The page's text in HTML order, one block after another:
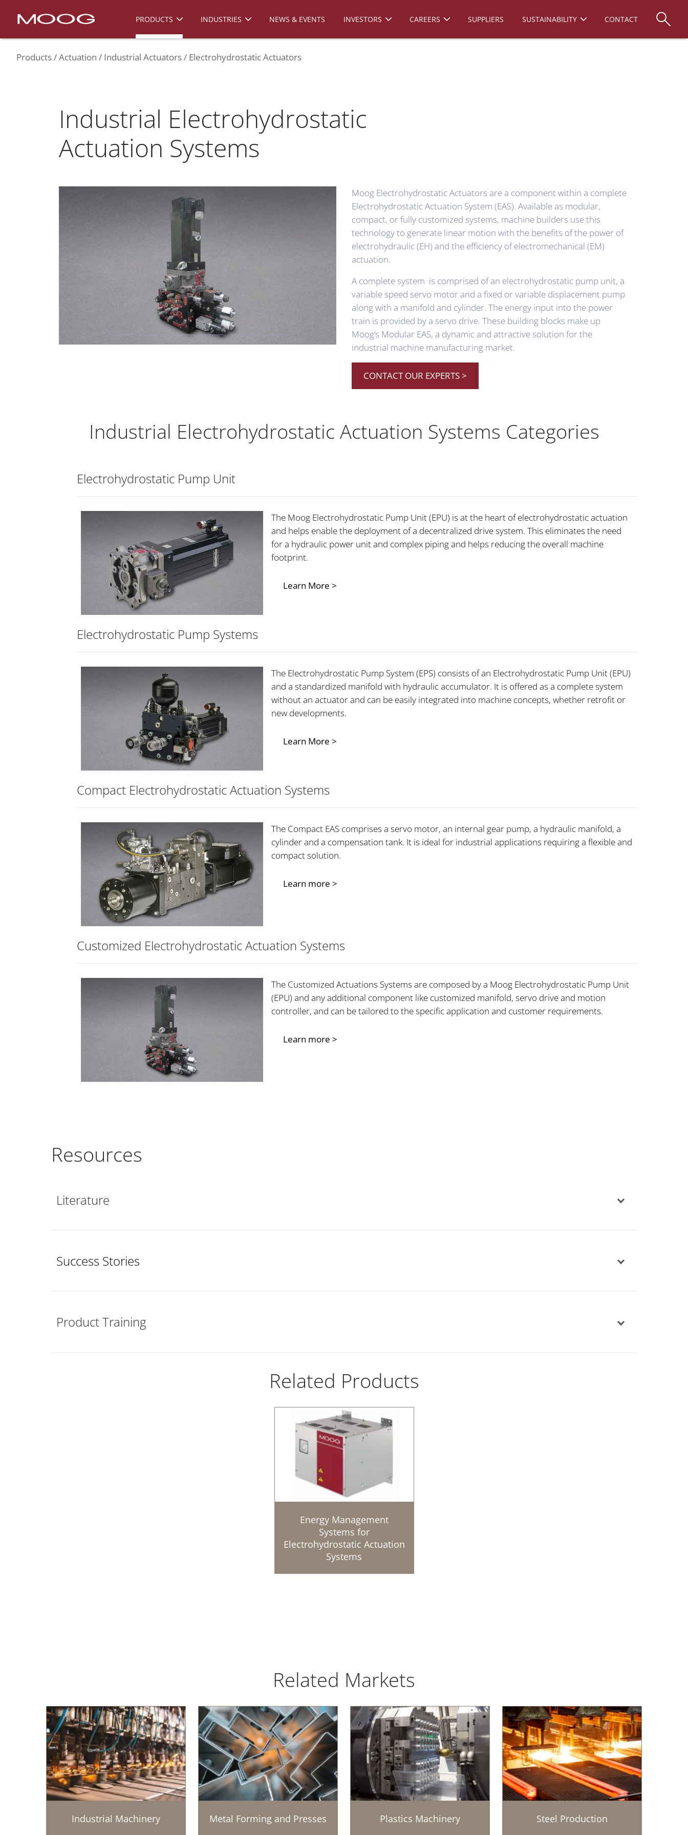
PRODUCTS INDUSTRIES NEWS & EVENTS INVESTORS CAREERS SUPPLIERS SUSTAINABILITY CONTACT
Products Actuation Industrial Actuators Electrohydrostatic Actuators
Industrial Electrohydrostatic
Actuation Systems
Moog Electrohydrostatic Actuators are a component within a complete
Electrohydrostatic Actuation System (EAS). Available as modular,
compact, or fully customized systems, machine builders use this
technology to generate linear motion with the benefits of the power of
electrohydraulic (EH) and the efficiency of electromechanical (EM)
actuation.
A complete system is comprised of an electrohydrostatic pump unit, a
variable speed servo motor and a fixed or variable displacement pump
along with a manifold and cylinder. The energy input into the power
train is provided by a servo drive. These building blocks make up
Moog‘s Modular EAS, a dynamic and attractive solution for the
industrial machine manufacturing market.
CONTACT OUR EXPERTS >
Industrial Electrohydrostatic Actuation Systems Categories
Electrohydrostatic Pump Unit
The Moog Electrohydrostatic Pump Unit (EPU) is at the heart of electrohydrostatic actuation
and helps enable the deployment of a decentralized drive system. This eliminates the need
for a hydraulic power unit and complex piping and helps reducing the overall machine
footprint.
Learn More >
Electrohydrostatic Pump Systems
The Electrohydrostatic Pump System (EPS) consists of an Electrohydrostatic Pump Unit (EPU)
and a standardized manifold with hydraulic accumulator. It is offered as a complete system
without an actuator and can be easily integrated into machine concepts, whether retrofit or
new developments.
Learn More >
Compact Electrohydrostatic Actuation Systems
The Compact EAS comprises a servo motor, an internal gear pump, a hydraulic manifold, a
cylinder and a compensation tank. It is ideal for industrial applications requiring a flexible and
compact solution.
Learn more >
Customized Electrohydrostatic Actuation Systems
The Customized Actuations Systems are composed by a Moog Electrohydrostatic Pump Unit
(EPU) and any additional component like customized manifold, servo drive and motion
controller, and can be tailored to the specific application and customer requirements.
Learn more >
Resources
Literature
Success Stories
Product Training
Related Products
Energy Management
Systems for
Electrohydrostatic Actuation
Systems
Related Markets
Industrial Machinery Metal Forming and Presses Plastics Machinery Steel Production